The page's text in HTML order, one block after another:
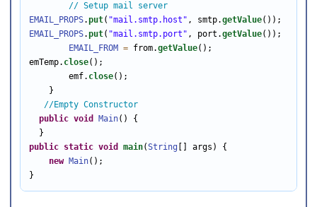
// Setup mail server
EMAIL_PROPS.put( "mail.smtp.host" , smtp.getValue
EMAIL_PROPS.put( "mail.smtp.port" , port.getValue());
EMAIL_FROM = from.getValue();
emTemp. close();
        emf.
close();
    }
//Empty Constructor
public void Main() {
public
static void main(String [] args) {
new
Main();
}